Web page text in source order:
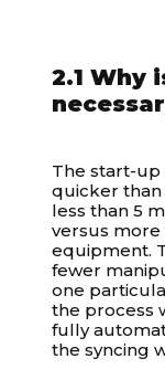
2.1 Why
The start-
quicker than
less than 5
versus more
equipment.
fewer
one
the process
fully
the syncing